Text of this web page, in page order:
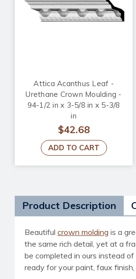
Attica Acanthus Leaf -
Urethane Crown Moulding -
94-1/2 in x 3-5/8 in x 5-3/8
in
$42.68
ADD TO CART
Product Description
Beautiful crown molding is a
the same rich detail, yet at a
be completed in ours instead
ready for your paint, faux